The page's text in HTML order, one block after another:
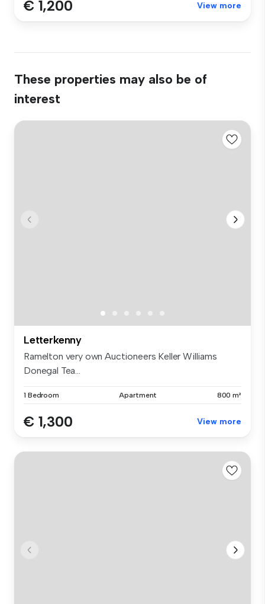
€ 1,200 View more
These properties may also be of
interest
Letterkenny
Ramelton very own Auctioneers Keller Williams
Donegal Tea...
1 Bedroom Apartment 800 m²
€ 1,300 View more